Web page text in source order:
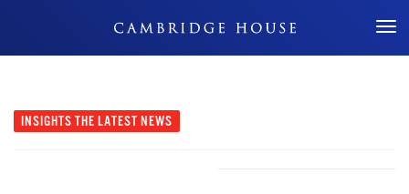
Don't Miss Out
INSIGHTS THE LATEST NEWS